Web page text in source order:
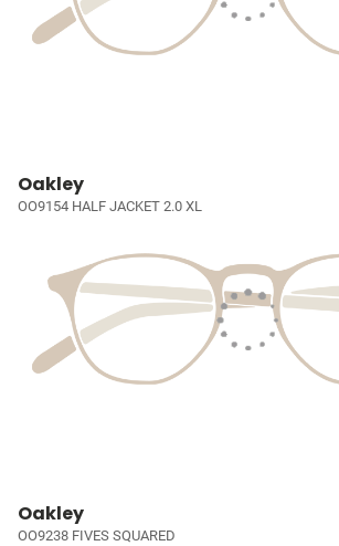
Oakley
OO9154 HALF JACKET 2.0 XL
Oakley
OO9238 FIVES SQUARED